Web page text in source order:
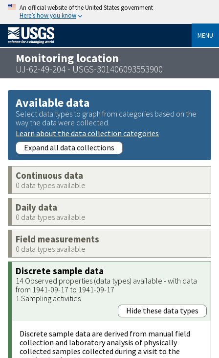
An official website of the United States government
Here’s how you know
MENU
Monitoring location
UJ-62-49-204 - USGS-301406093553900
Available data
Select data types to graph from categories based on the
way the data were collected.
Learn about the data collection categories
Expand all data collections
Continuous data
0 data types available
Daily data
0 data types available
Field measurements
0 data types available
Discrete sample data
14 Observed properties (data types) available - with data
from 1941-09-17 to 1941-09-17
1 Sampling activities
Hide these data types
Discrete sample data are derived from manual field
collection and laboratory analysis of physically
collected samples collected during a visit to the